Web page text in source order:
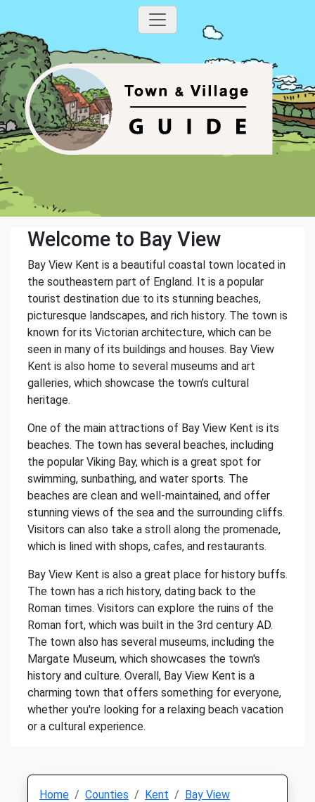
Welcome to Bay View
Bay View Kent is a beautiful coastal town located in
the southeastern part of England. It is a popular
tourist destination due to its stunning beaches,
picturesque landscapes, and rich history. The town is
known for its Victorian architecture, which can be
seen in many of its buildings and houses. Bay View
Kent is also home to several museums and art
galleries, which showcase the town's cultural
heritage.
One of the main attractions of Bay View Kent is its
beaches. The town has several beaches, including
the popular Viking Bay, which is a great spot for
swimming, sunbathing, and water sports. The
beaches are clean and well-maintained, and offer
stunning views of the sea and the surrounding cliffs.
Visitors can also take a stroll along the promenade,
which is lined with shops, cafes, and restaurants.
Bay View Kent is also a great place for history buffs.
The town has a rich history, dating back to the
Roman times. Visitors can explore the ruins of the
Roman fort, which was built in the 3rd century AD.
The town also has several museums, including the
Margate Museum, which showcases the town's
history and culture. Overall, Bay View Kent is a
charming town that offers something for everyone,
whether you're looking for a relaxing beach vacation
or a cultural experience.
Home Counties Kent Bay View